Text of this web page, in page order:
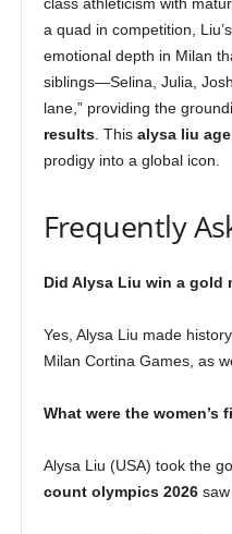
a quad in competition,
emotional depth in Milan
siblings—Selina, Julia,
lane,” providing the
results. This alysa liu age
prodigy into a global icon.
Frequently
Did Alysa Liu win a gold
Yes, Alysa Liu made
Milan Cortina Games, as
What were the
Alysa Liu (USA) took the
count olympics 2026saw